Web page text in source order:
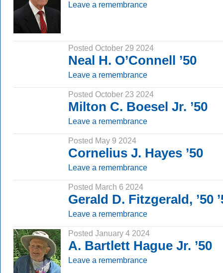
Leave a remembrance
Posted October 29 2024
Neal H. O’Connell ’50
Leave a remembrance
Posted October 23 2024
Milton C. Boesel Jr. ’50
Leave a remembrance
Posted May 9 2024
Cornelius J. Hayes ’50
Leave a remembrance
Posted March 6 2024
Gerald D. Fitzgerald, ’50
Leave a remembrance
Posted January 4 2024
A. Bartlett Hague Jr. ’50
Leave a remembrance